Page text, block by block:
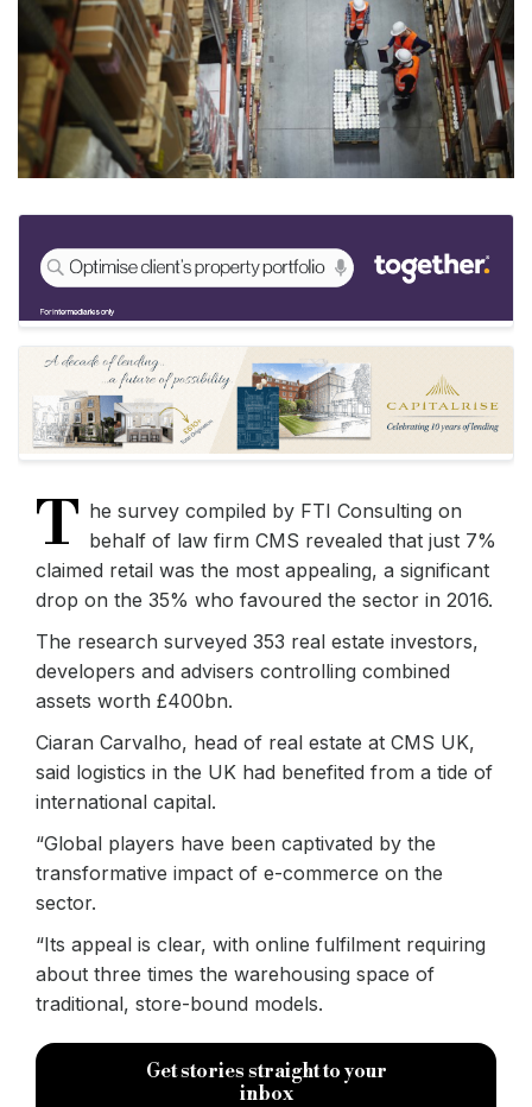
T he survey compiled by FTI Consulting on
behalf of law firm CMS revealed that just 7%
claimed retail was the most appealing, a significant
drop on the 35% who favoured the sector in 2016.
The research surveyed 353 real estate investors,
developers and advisers controlling combined
assets worth £400bn.
Ciaran Carvalho, head of real estate at CMS UK,
said logistics in the UK had benefited from a tide of
international capital.
“Global players have been captivated by the
transformative impact of e-commerce on the
sector.
“Its appeal is clear, with online fulfilment requiring
about three times the warehousing space of
traditional, store-bound models.
Get stories straight to your
inbox